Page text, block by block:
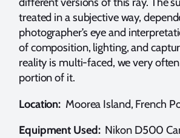
treated in a subjective way,
photographer’s eye and
of composition, lighting, and
reality is multi-faced, we very
portion of it.
Location: Moorea Island, French
Equipment Used: Nikon D500